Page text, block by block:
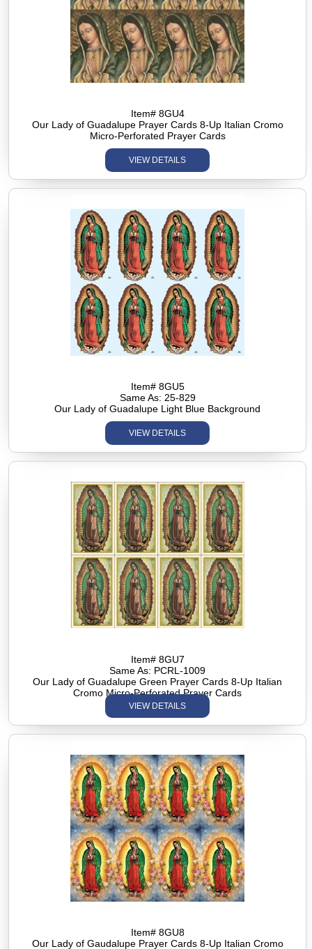
Item# 8GU4
Our Lady of Guadalupe Prayer Cards 8-Up Italian Cromo
Micro-Perforated Prayer Cards
VIEW DETAILS
Item# 8GU5
Same As: 25-829
Our Lady of Guadalupe Light Blue Background
VIEW DETAILS
Item# 8GU7
Same As: PCRL-1009
Our Lady of Guadalupe Green Prayer Cards 8-Up Italian
Cromo Micro-Perforated Prayer Cards
VIEW DETAILS
Item# 8GU8
Our Lady of Gaudalupe Prayer Cards 8-Up Italian Cromo